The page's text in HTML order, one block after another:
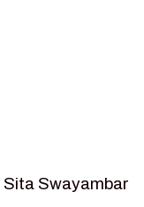
Swayambar